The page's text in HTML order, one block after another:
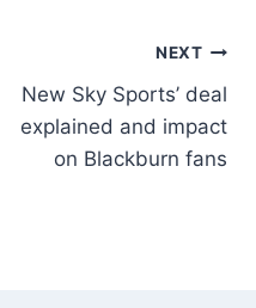
NEXT
New Sky Sports’ deal
explained and impact
on Blackburn fans